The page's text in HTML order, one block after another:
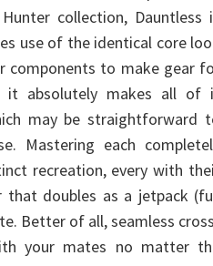
collection, Dauntless
use of the identical core
components to make gear
it absolutely makes all of
may be straightforward
Mastering each
recreation, every with
doubles as a jetpack
Better of all, seamless
your mates no matter